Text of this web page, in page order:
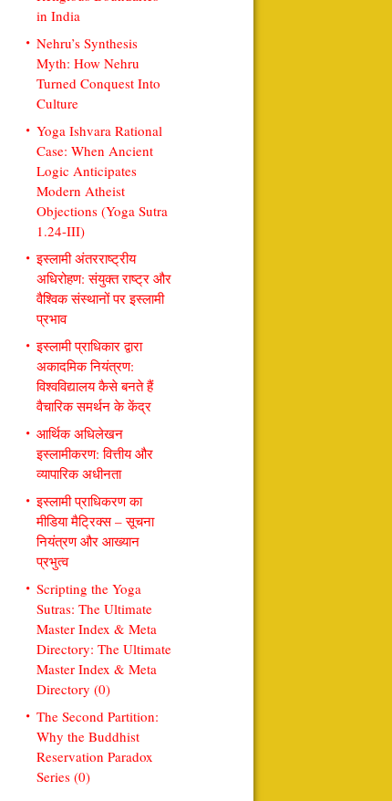
in India
Nehru’s Synthesis
Myth: How Nehru
Turned Conquest Into
Culture
Yoga Ishvara Rational
Case: When Ancient
Logic Anticipates
Modern Atheist
Objections (Yoga Sutra
1.24-III)
इस्लामी अंतरराष्ट्रीय
अधिरोहण: संयुक्त राष्ट्र और
वैश्विक संस्थानों पर इस्लामी
प्रभाव
इस्लामी प्राधिकार द्वारा
अकादमिक नियंत्रण:
विश्वविद्यालय कैसे बनते हैं
वैचारिक समर्थन के केंद्र
आर्थिक अधिलेखन
इस्लामीकरण: वित्तीय और
व्यापारिक अधीनता
इस्लामी प्राधिकरण का
मीडिया मैट्रिक्स – सूचना
नियंत्रण और आख्यान
प्रभुत्व
Scripting the Yoga
Sutras: The Ultimate
Master Index & Meta
Directory: The Ultimate
Master Index & Meta
Directory (0)
The Second Partition:
Why the Buddhist
Reservation Paradox
Series (0)